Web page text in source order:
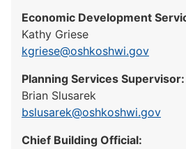
Economic Development
Kathy Griese
kgriese@oshkoshwi.gov
Planning Services Supervisor:
Brian Slusarek
bslusarek@oshkoshwi.gov
Chief Building Official: